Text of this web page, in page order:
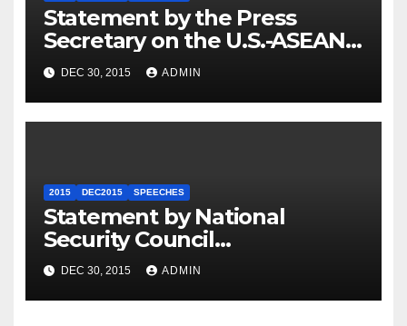
Statement by the Press
Secretary on the U.S.-ASEAN
Summit
DEC 30, 2015 ADMIN
2015 DEC2015 SPEECHES
Statement by National
Security Council
Spokesperson Ned Price on
the Arrest of Journalists in
Ethiopia
DEC 30, 2015 ADMIN